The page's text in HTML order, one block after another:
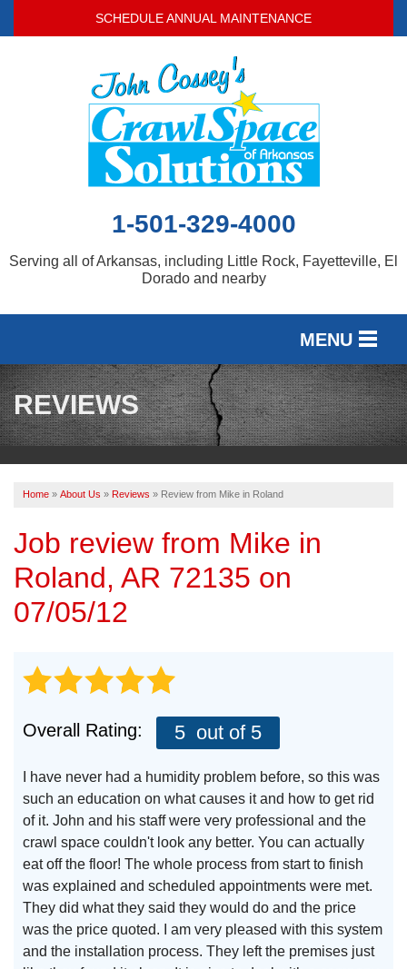
SCHEDULE ANNUAL MAINTENANCE
1-501-329-4000
Serving all of Arkansas, including Little Rock, Fayetteville, El
Dorado and nearby
MENU
SERVICES
OUR WORK
REVIEWS
ABOUT US
SERVICE AREA
REVIEWS
Home » About Us » Reviews » Review from Mike in Roland
Job review from Mike in
Roland, AR 72135 on
07/05/12
Overall Rating: 5 out of 5
I have never had a humidity problem before, so this was
such an education on what causes it and how to get rid
of it. John and his staff were very professional and the
crawl space couldn't look any better. You can actually
eat off the floor! The whole process from start to finish
was explained and scheduled appointments were met.
They did what they said they would do and the price
was the price quoted. I am very pleased with this system
and the installation process. They left the premises just